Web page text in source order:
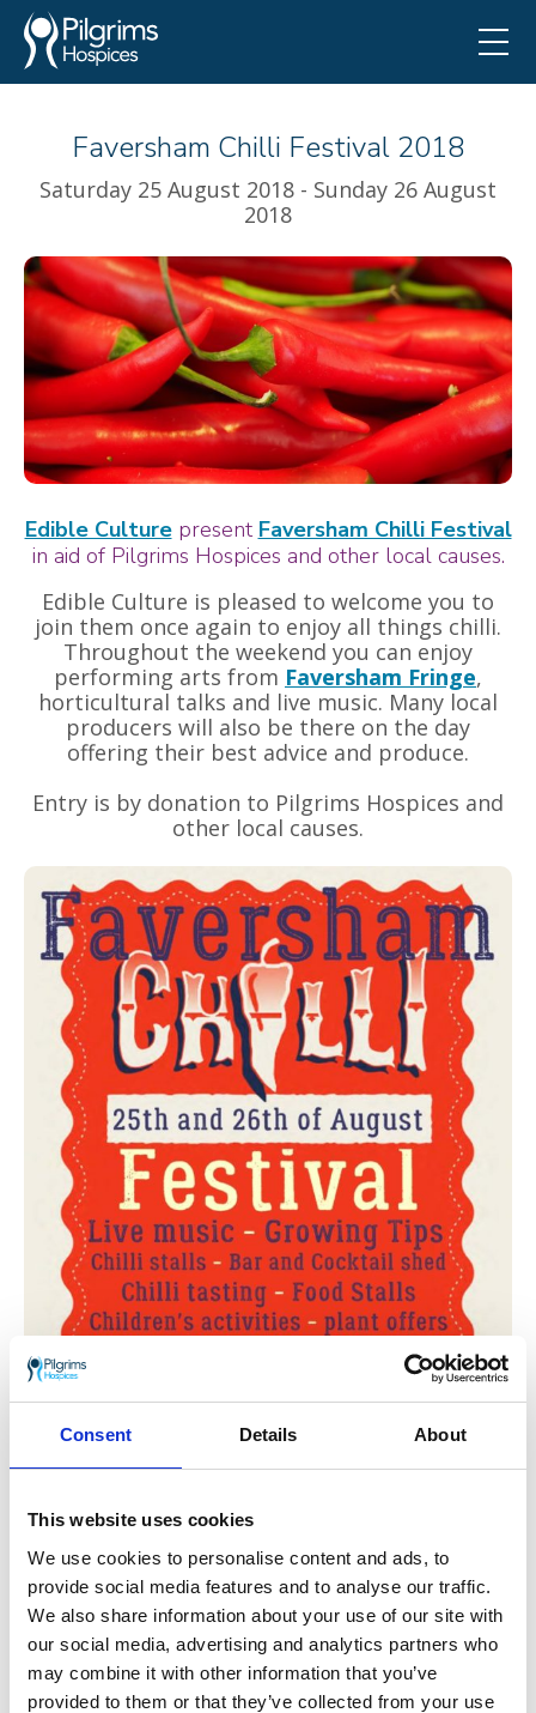
Consent Details About
This website uses cookies
We use cookies to personalise content and ads, to
provide social media features and to analyse our traffic.
We also share information about your use of our site with
our social media, advertising and analytics partners who
may combine it with other information that you’ve
provided to them or that they’ve collected from your use
Faversham Chilli Festival 2018
Saturday 25 August 2018 - Sunday 26 August
2018
Edible Culture present Faversham Chilli Festival
in aid of Pilgrims Hospices and other local causes.
Edible Culture is pleased to welcome you to
join them once again to enjoy all things chilli.
Throughout the weekend you can enjoy
performing arts from Faversham Fringe,
horticultural talks and live music. Many local
producers will also be there on the day
offering their best advice and produce.
Entry is by donation to Pilgrims Hospices and
other local causes.
Together, we make a difference
See how money you raise can help